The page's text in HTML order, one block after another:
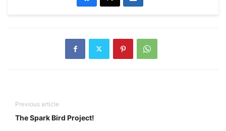
Previous article
The Spark Bird Project!